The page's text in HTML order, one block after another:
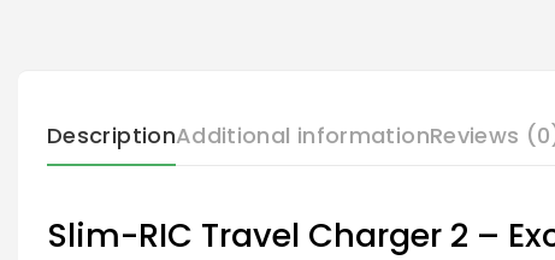
DescriptionAdditional informationReviews
Slim-RIC Travel Charger 2 –